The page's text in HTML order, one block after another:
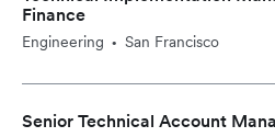
Finance
Engineering • San Francisco
Senior Technical Account